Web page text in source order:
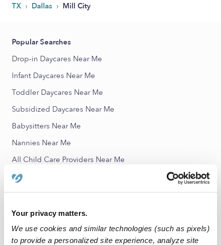
Your privacy matters.
We use cookies and similar technologies (such as pixels)
to provide a personalized site experience, analyze site
TX › Dallas › Mill City
Popular Searches
Drop-in Daycares Near Me
Infant Daycares Near Me
Toddler Daycares Near Me
Subsidized Daycares Near Me
Babysitters Near Me
Nannies Near Me
All Child Care Providers Near Me
RUFCO Daycares
Dolphin Heights Daycares